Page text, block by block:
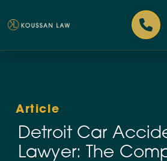
Article
Detroit Car
Lawyer: The